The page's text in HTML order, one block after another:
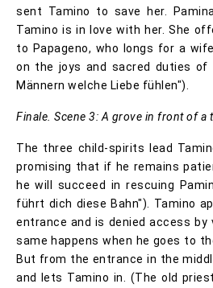
sent Tamino to save her.
Tamino is in love with her. She
to Papageno, who longs for a
on the joys and sacred duties of
Männern welche Liebe fühlen").
Finale. Scene 3: A grove in front of a
The three child-spirits lead
promising that if he remains
he will succeed in rescuing
führt dich diese Bahn"). Tamino
entrance and is denied access
same happens when he goes to
But from the entrance in the
and lets Tamino in. (The old